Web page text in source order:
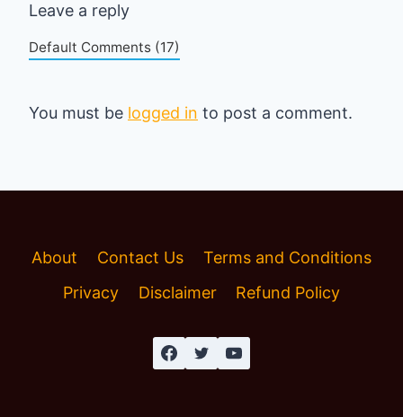
Leave a reply
Default Comments (17)
You must be logged in to post a comment.
About Contact Us
Terms and Conditions
Privacy
Disclaimer Refund Policy